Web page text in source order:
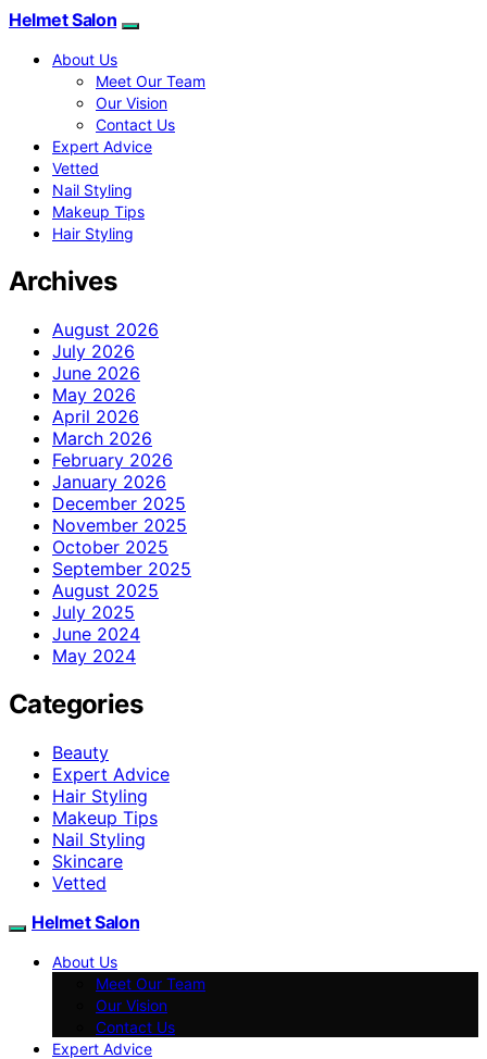
Helmet Salon
About Us
Meet Our Team
Our Vision
Contact Us
Expert Advice
Vetted
Nail Styling
Makeup Tips
Hair Styling
Archives
August 2026
July 2026
June 2026
May 2026
April 2026
March 2026
February 2026
January 2026
December 2025
November 2025
October 2025
September 2025
August 2025
July 2025
June 2024
May 2024
Categories
Beauty
Expert Advice
Hair Styling
Makeup Tips
Nail Styling
Skincare
Vetted
Helmet Salon
About Us
Meet Our Team
Our Vision
Contact Us
Expert Advice